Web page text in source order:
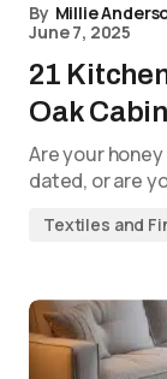
By Millie
June 7, 2025
21
Oak
Are your
dated, or are
Textiles and